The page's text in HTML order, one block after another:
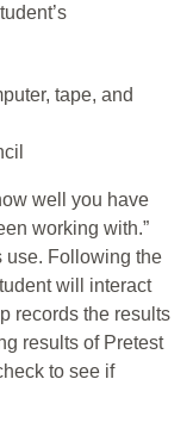
tape, and
well you have
working with.”
use. Following the
will interact
records the results
results of Pretest
to see if